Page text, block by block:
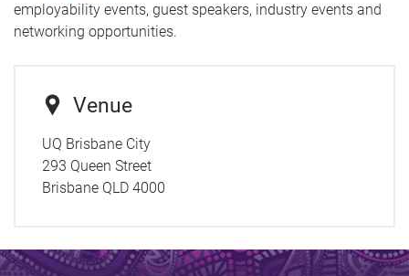
employability events, guest speakers, industry events and
networking opportunities.
Venue
UQ Brisbane City
293 Queen Street
Brisbane QLD 4000